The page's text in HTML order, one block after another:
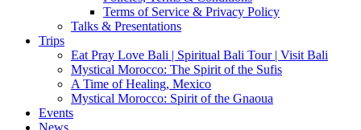
Terms of Service & Privacy Policy
Talks & Presentations
Trips
Eat Pray Love Bali | Spiritual Bali Tour | Visit Bali
Mystical Morocco: The Spirit of the Sufis
A Time of Healing, Mexico
Mystical Morocco: Spirit of the Gnaoua
Events
News